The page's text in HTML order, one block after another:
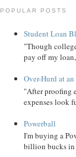
POPULAR POSTS
Student Loan
"Though
pay off my
Over-Hurd at
"After proofing
expenses look
Powerball
I'm buying a
billion bucks in